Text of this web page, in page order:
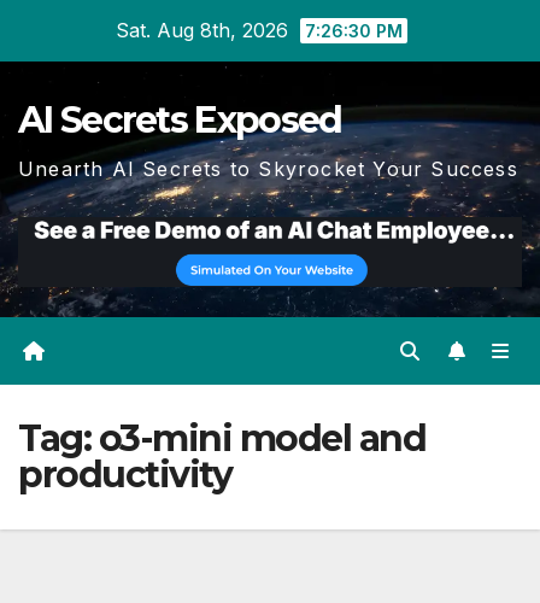
Sat. Aug 8th, 2026 7:26:31 PM
AI Secrets Exposed
Unearth AI Secrets to Skyrocket Your Success
Tag:o3-mini model and
productivity